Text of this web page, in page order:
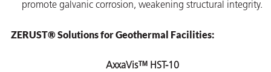
promote galvanic corrosion, weakening structural integrity.
ZERUST® Solutions for Geothermal Facilities:
AxxaVis™ HST-10